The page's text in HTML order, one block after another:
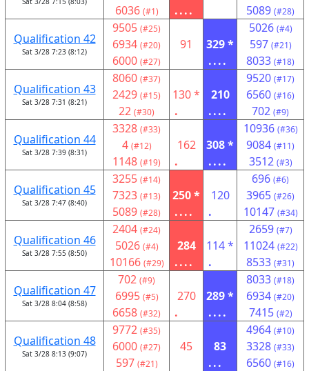
6036 (#1)
....
5089 (#28)
Qualification 42
Sat 3/28 7:23 (8:12)
9505 (#25)
6934 (#20)
6000 (#27)
91
329 *
....
5026 (#4)
597 (#21)
8033 (#18)
Qualification 43
Sat 3/28 7:31 (8:21)
8060 (#37)
2429 (#15)
22 (#30)
130 *
.
210
....
9520 (#17)
6560 (#16)
702 (#9)
Qualification 44
Sat 3/28 7:39 (8:31)
3328 (#33)
4 (#12)
1148 (#19)
162
.
308 *
....
10936 (#36)
9084 (#11)
3512 (#3)
Qualification 45
Sat 3/28 7:47 (8:40)
3255 (#14)
7323 (#13)
5089 (#28)
250 *
....
120
.
696 (#6)
3965 (#26)
10147 (#34)
Qualification 46
Sat 3/28 7:55 (8:50)
2404 (#24)
5026 (#4)
10166 (#29)
284
....
114 *
.
2659 (#7)
11024 (#22)
8533 (#31)
Qualification 47
Sat 3/28 8:04 (8:58)
702 (#9)
6995 (#5)
6658 (#32)
270
.
289 *
....
8033 (#18)
6934 (#20)
7415 (#2)
Qualification 48
Sat 3/28 8:13 (9:07)
9772 (#35)
6000 (#27)
597 (#21)
45
83
...
4964 (#10)
3328 (#33)
6560 (#16)